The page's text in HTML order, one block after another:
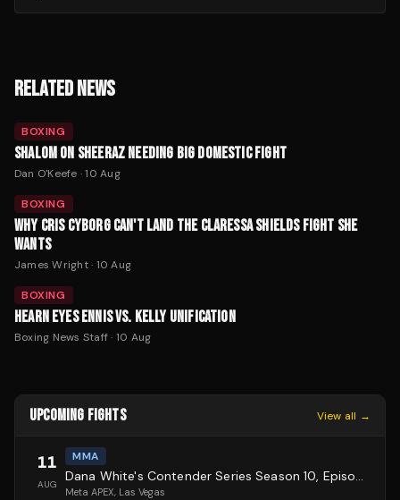
RELATED NEWS
BOXING
SHALOM ON SHEERAZ NEEDING BIG DOMESTIC FIGHT
Dan O'Keefe ·10 Aug
BOXING
WHY CRIS CYBORG CAN'T LAND THE CLARESSA SHIELDS FIGHT SHE
WANTS
James Wright· 10 Aug
BOXING
HEARN EYES ENNIS VS. KELLY UNIFICATION
Boxing News Staff· 10 Aug
UPCOMING FIGHTS View all →
11
AUG
MMA
Dana White's Contender Series Season 10, Episode 1
Meta APEX, Las Vegas